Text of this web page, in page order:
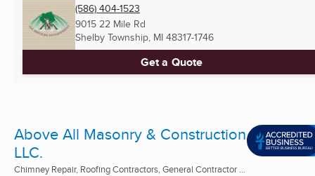
(586) 404-1523
9015 22 Mile Rd
Shelby Township, MI 48317-1746
Get a Quote
Above All Masonry & Construction
LLC.
Chimney Repair, Roofing Contractors, General Contractor ...